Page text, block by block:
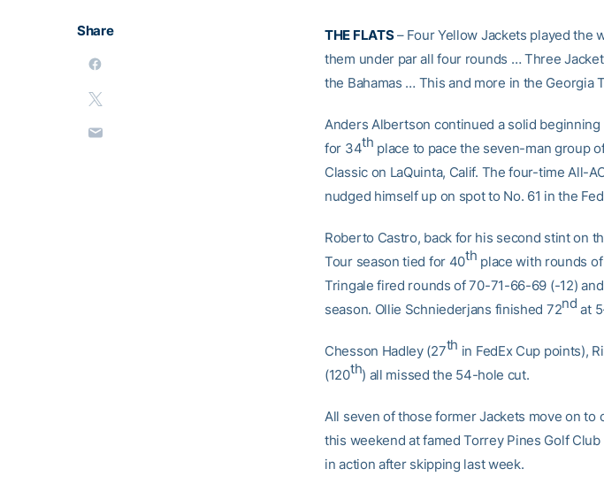
Share THE FLATS– Four Yellow Jackets played the
them under par all four rounds … Three
the Bahamas … This and more in the Georgia
Anders Albertson continued a solid
for 34th place to pace the seven-man group
Classic on LaQuinta, Calif. The four-time All-
nudged himself up on spot to No. 61 in the
Roberto Castro, back for his second stint on
Tour season tied for 40th place with rounds
Tringale fired rounds of 70-71-66-69 (-12)
season. Ollie Schniederjans finished 72nd at
Chesson Hadley (27th in FedEx Cup points),
(120th) all missed the 54-hole cut.
All seven of those former Jackets move on to
this weekend at famed Torrey Pines Golf
in action after skipping last week.